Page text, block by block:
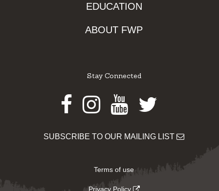
EDUCATION
ABOUT FWP
Stay Connected
Facebook
Instagram
Youtube
Twitter
SUBSCRIBE TO OUR MAILING LIST
Terms of use
Privacy Policy